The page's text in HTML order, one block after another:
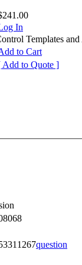
In
Templates and
to Cart
Add to Quote ]
question